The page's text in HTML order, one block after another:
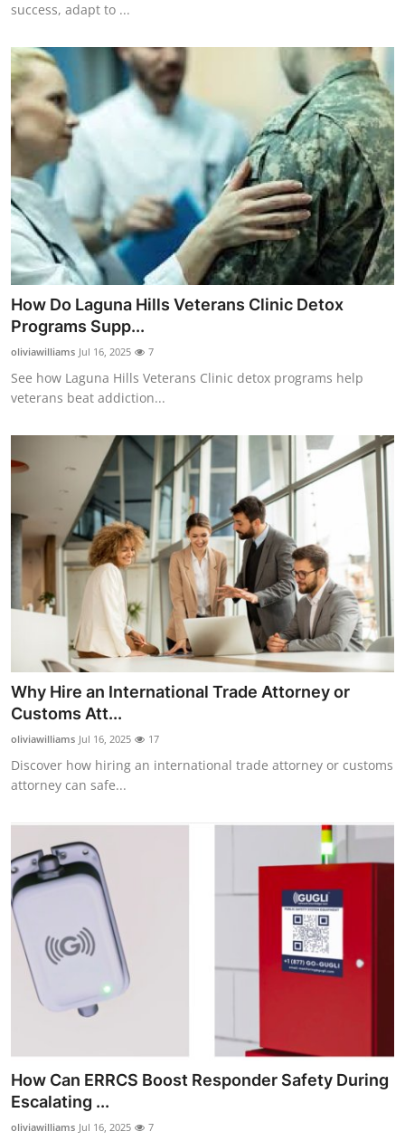
Support Number
success, adapt to ...
How Do Laguna Hills Veterans Clinic Detox
Programs Supp...
oliviawilliams Jul 16, 2025 7
See how Laguna Hills Veterans Clinic detox programs help
veterans beat addiction...
Why Hire an International Trade Attorney or
Customs Att...
oliviawilliams Jul 16, 2025 17
Discover how hiring an international trade attorney or customs
attorney can safe...
How Can ERRCS Boost Responder Safety During
Escalating ...
oliviawilliams Jul 16, 2025 7